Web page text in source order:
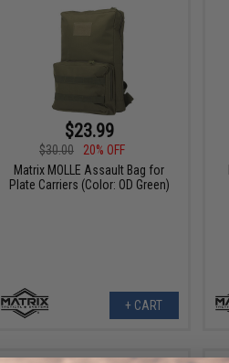
$23.99
$30.00
20% OFF
Matrix MOLLE Assault Bag for
Plate Carriers (Color: OD Green)
+ CART